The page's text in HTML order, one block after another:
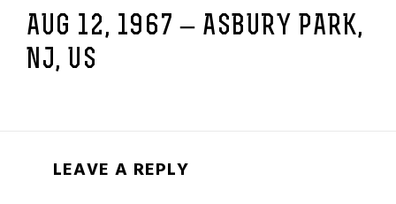
AUG 12, 1967 – ASBURY PARK,
NJ, US
LEAVE A REPLY